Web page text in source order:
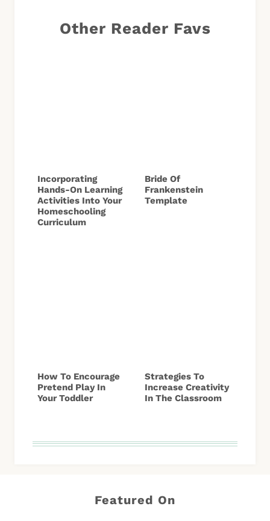
Other Reader Favs
Incorporating
Hands-On Learning
Activities Into Your
Homeschooling
Curriculum
Bride Of
Frankenstein
Template
How To Encourage
Pretend Play In
Your Toddler
Strategies To
Increase Creativity
In The Classroom
Featured On